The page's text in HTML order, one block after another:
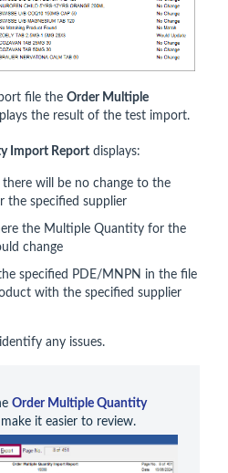
file the Order Multiple
the result of the test import.
Import Report displays:
will be no change to the
the specified supplier
the Multiple Quantity for the
change
specified PDE/MNPN in the file
with the specified supplier
any issues.
Order Multiple Quantity
it easier to review.